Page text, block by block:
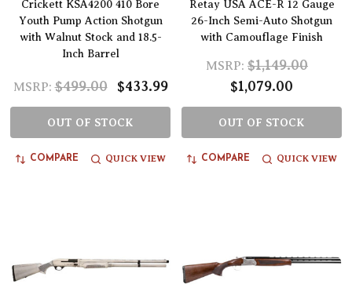
Crickett KSA4200 410 Bore
Youth Pump Action Shotgun
with Walnut Stock and 18.5-
Inch Barrel
MSRP: $499.00 $433.99
OUT OF STOCK
COMPARE QUICK VIEW
Retay USA ACE-R 12 Gauge
26-Inch Semi-Auto Shotgun
with Camouflage Finish
MSRP: $1,149.00
$1,079.00
OUT OF STOCK
COMPARE QUICK VIEW